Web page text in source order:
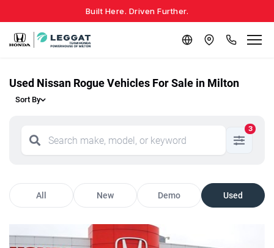
Built Here. Driven Further.
Used Nissan Rogue Vehicles For Sale in Milton
Sort By
3
All New Demo Used